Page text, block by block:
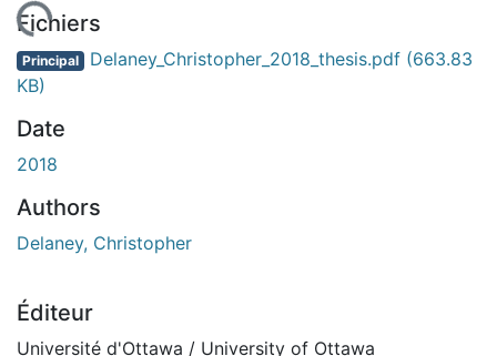
Fichiers
Principal Delaney_Christopher_2018_thesis.pdf (663.83
KB)
Date
2018
Authors
Delaney, Christopher
Éditeur
Université d'Ottawa / University of Ottawa